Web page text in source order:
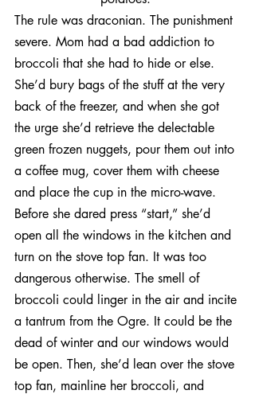
The rule was draconian. The punishment
severe. Mom had a bad addiction to
broccoli that she had to hide or else.
She’d bury bags of the stuff at the very
back of the freezer, and when she got
the urge she’d retrieve the delectable
green frozen nuggets, pour them out into
a coffee mug, cover them with cheese
and place the cup in the micro-wave.
Before she dared press “start,” she’d
open all the windows in the kitchen and
turn on the stove top fan. It was too
dangerous otherwise. The smell of
broccoli could linger in the air and incite
a tantrum from the Ogre. It could be the
dead of winter and our windows would
be open. Then, she’d lean over the stove
top fan, mainline her broccoli, and